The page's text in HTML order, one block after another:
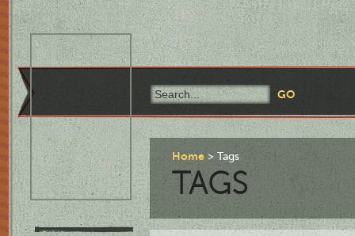
Home Tags
TAGS